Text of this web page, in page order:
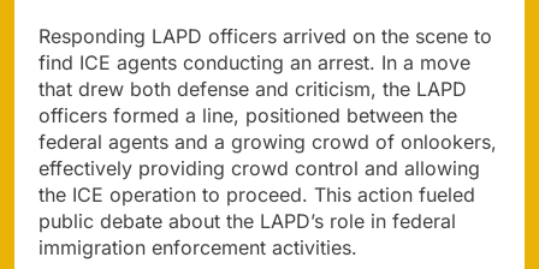
Responding LAPD officers arrived on the scene to
find ICE agents conducting an arrest. In a move
that drew both defense and criticism, the LAPD
officers formed a line, positioned between the
federal agents and a growing crowd of onlookers,
effectively providing crowd control and allowing
the ICE operation to proceed. This action fueled
public debate about the LAPD’s role in federal
immigration enforcement activities.